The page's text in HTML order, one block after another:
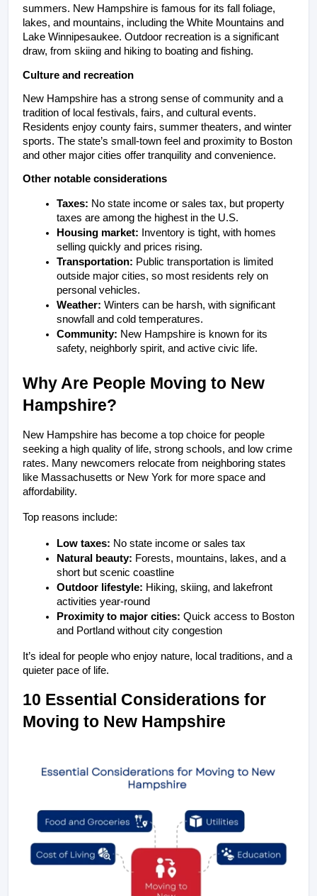
summers. New Hampshire is famous for its fall foliage,
lakes, and mountains, including the White Mountains and
Lake Winnipesaukee. Outdoor recreation is a significant
draw, from skiing and hiking to boating and fishing.
Culture and recreation
New Hampshire has a strong sense of community and a
tradition of local festivals, fairs, and cultural events.
Residents enjoy county fairs, summer theaters, and winter
sports. The state’s small-town feel and proximity to Boston
and other major cities offer tranquility and convenience.
Other notable considerations
Taxes: No state income or sales tax, but property
taxes are among the highest in the U.S.
Housing market: Inventory is tight, with homes
selling quickly and prices rising.
Transportation: Public transportation is limited
outside major cities, so most residents rely on
personal vehicles.
Weather: Winters can be harsh, with significant
snowfall and cold temperatures.
Community: New Hampshire is known for its
safety, neighborly spirit, and active civic life.
Why Are People Moving to New
Hampshire?
New Hampshire has become a top choice for people
seeking a high quality of life, strong schools, and low crime
rates. Many newcomers relocate from neighboring states
like Massachusetts or New York for more space and
affordability.
Top reasons include:
Low taxes: No state income or sales tax
Natural beauty: Forests, mountains, lakes, and a
short but scenic coastline
Outdoor lifestyle: Hiking, skiing, and lakefront
activities year-round
Proximity to major cities: Quick access to Boston
and Portland without city congestion
It’s ideal for people who enjoy nature, local traditions, and a
quieter pace of life.
10 Essential Considerations for
Moving to New Hampshire